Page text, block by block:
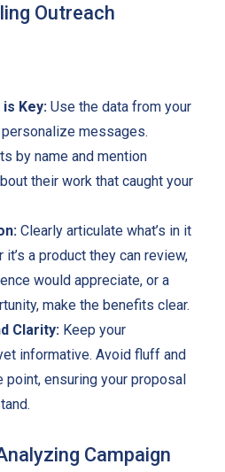
Outreach
Key:Use the data from your
messages.
by name and mention
their work that caught your
Clearly articulate what’s in it
it’s a product they can review,
would appreciate, or a
make the benefits clear.
Clarity: Keep your
informative. Avoid fluff and
point, ensuring your proposal
Campaign